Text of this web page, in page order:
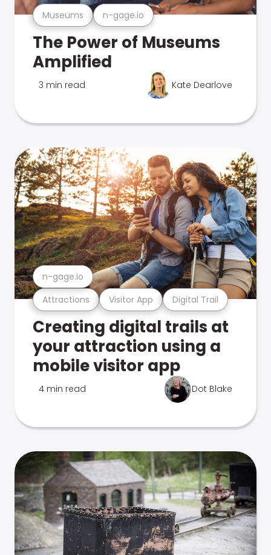
Museums n-gage.io
The Power of Museums
Amplified
3 min read Kate Dearlove
Attractions Visitor App Digital Trail
n-gage.io
Creating digital trails at
your attraction using a
mobile visitor app
4 min read Dot Blake